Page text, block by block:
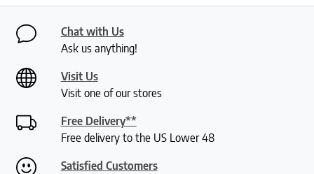
Chat with Us
Ask us anything!
Visit Us
Visit one of our stores
Free Delivery**
Free delivery to the US Lower 48
Satisfied Customers